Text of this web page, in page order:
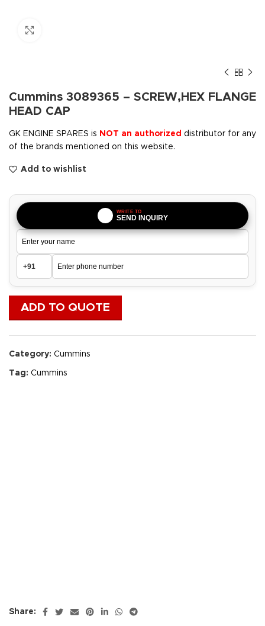
Cummins 3089365 – SCREW,HEX FLANGE
HEAD CAP
GK ENGINE SPARES is NOT an authorized distributor for any
of the brands mentioned on this website.
Add to wishlist
WRITE TO
SEND INQUIRY
ADD TO QUOTE
Category: Cummins
Tag: Cummins
Share: